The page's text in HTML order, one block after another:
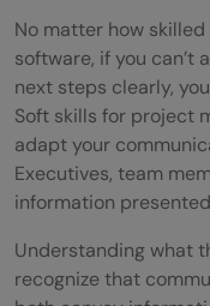
No matter how
software, if you can’t
next steps clearly,
Soft skills for project
adapt your
Executives, team
information
Understanding what
recognize that